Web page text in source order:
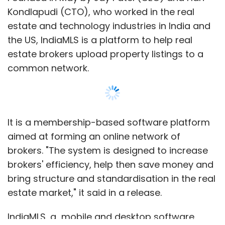
fixed cost footprint.
What the marketplace looks for is that point
at which the shift to online is dramatic
enough, when online retailers have enough
traditional retail business model is no longer
supportable. When brick-and-mortar retailers
lose just enough share that their profits start
the big slide backward toward losses.
Simultaneously, the profits of online retailers
will start to gain significant upward
momentum.
This week, the marketplace started saying
that the time could be quite near. Amazon had
Kondlapudi (CTO), who worked in the real
estate and technology industries in India and
the US, IndiaMLS is a platform to help real
estate brokers upload property listings to a
common network.
It is a membership-based software platform
aimed at forming an online network of
brokers. "The system is designed to increase
brokers' efficiency, help then save money and
bring structure and standardisation in the real
estate market," it said in a release.
IndiaMLS, a mobile and desktop software